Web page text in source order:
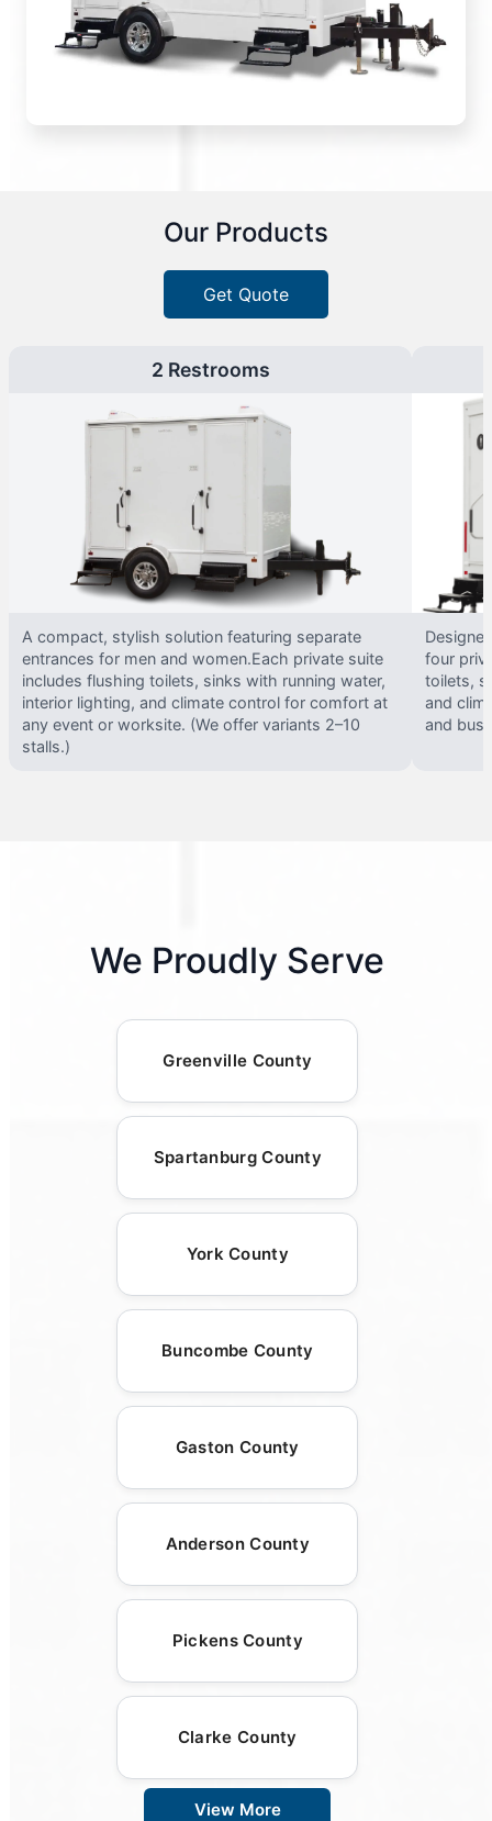
Our Products
Get Quote
2 Restrooms
A compact, stylish solution featuring separate
entrances for men and women.Each private suite
includes flushing toilets, sinks with running water,
interior lighting, and climate control for comfort at
any event or worksite. (We offer variants 2–10
stalls.)
four
toilets,
and
and
We Proudly Serve
Greenville County
Spartanburg County
York County
Buncombe County
Gaston County
Anderson County
Pickens County
Clarke County
View More